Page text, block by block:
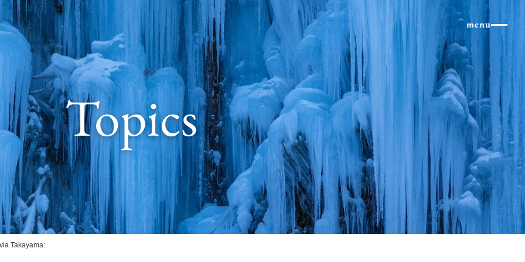
Topics
Takayama:
×
Northern Alps
Experiences and
menu